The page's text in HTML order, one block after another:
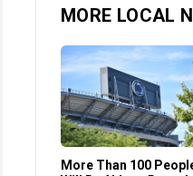
MORE LOCAL
More Than 100